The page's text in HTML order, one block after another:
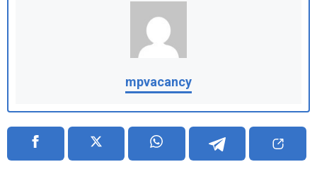
mpvacancy